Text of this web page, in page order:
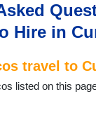
Hire in
travel to
listed on this